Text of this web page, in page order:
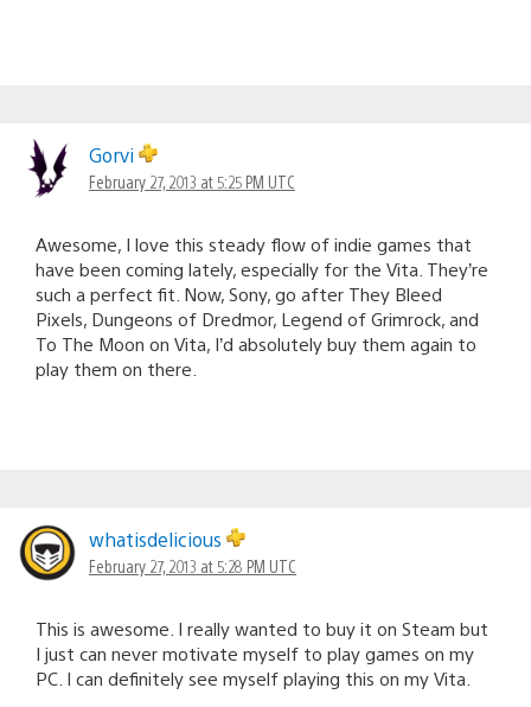
Gorvi
February 27, 2013 at 5:25 PM UTC
Awesome, I love this steady flow of indie games that
have been coming lately, especially for the Vita. They’re
such a perfect fit. Now, Sony, go after They Bleed
Pixels, Dungeons of Dredmor, Legend of Grimrock, and
To The Moon on Vita, I’d absolutely buy them again to
play them on there.
whatisdelicious
February 27, 2013 at 5:28 PM UTC
This is awesome. I really wanted to buy it on Steam but
I just can never motivate myself to play games on my
PC. I can definitely see myself playing this on my Vita.